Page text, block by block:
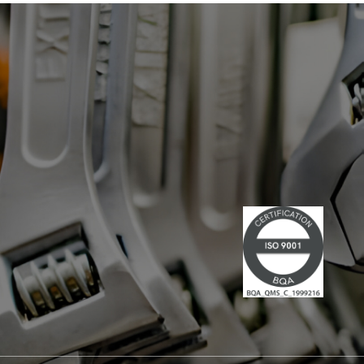
has led multiple large-scale
technological projects, combining
technical skills and leadership." Lire la
suite du communiqué de presse →